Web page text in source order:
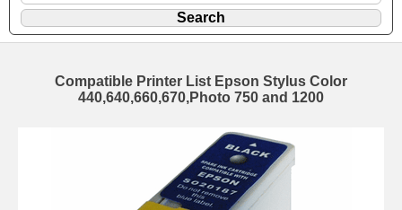
Compatible Printer List Epson Stylus Color
440,640,660,670,Photo 750 and 1200